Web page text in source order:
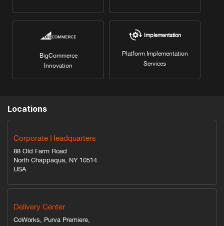
BigCommerce
Innovation
Implementation
Platform Implementation
Services
Locations
Corporate Headquarters
88 Old Farm Road
North Chappaqua, NY 10514
USA
Delivery Center
CoWorks, Purva Premiere,